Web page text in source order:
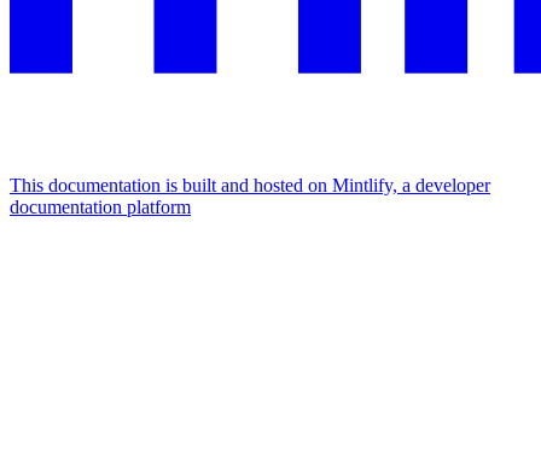
This documentation is built and hosted on Mintlify, a developer
documentation platform